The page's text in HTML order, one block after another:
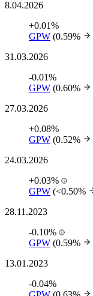
8.04.2026
+0.01%
GPW (0.59%
31.03.2026
-0.01%
GPW (0.60%
27.03.2026
+0.08%
GPW (0.52%
24.03.2026
+0.03%
GPW (<0.50%
28.11.2023
-0.10%
GPW (0.59%
13.01.2023
-0.04%